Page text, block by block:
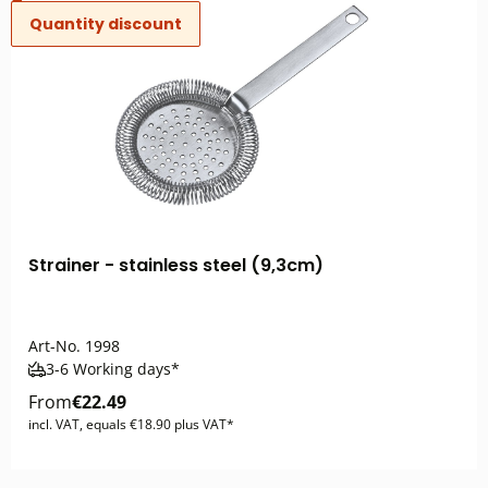
Quantity discount
Strainer - stainless steel (9,3cm)
Art-No. 1998
3-6 Working days*
From€22.49
incl. VAT, equals €18.90 plus VAT*